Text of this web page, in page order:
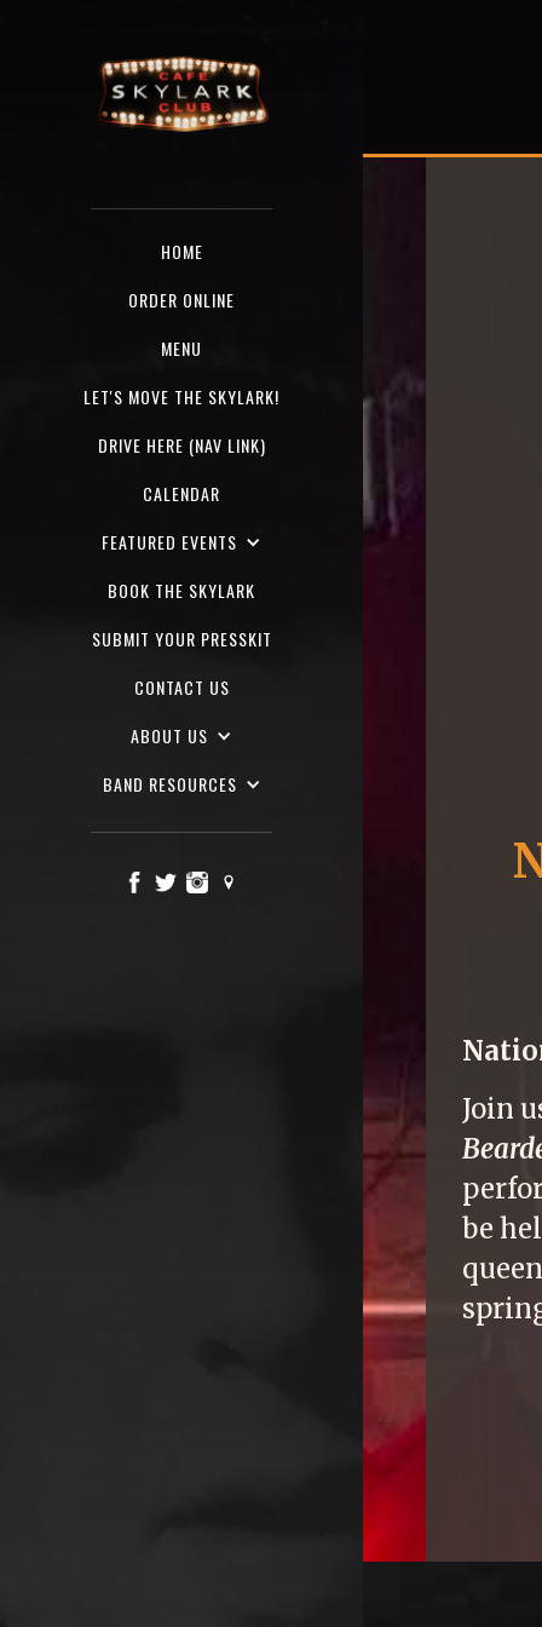
HOME
ORDER ONLINE
MENU
LET'S MOVE THE SKYLARK!
DRIVE HERE (NAV LINK)
CALENDAR
FEATURED EVENTS
BOOK THE SKYLARK
SUBMIT YOUR PRESSKIT
CONTACT US
ABOUT US
BAND RESOURCES
Join
be